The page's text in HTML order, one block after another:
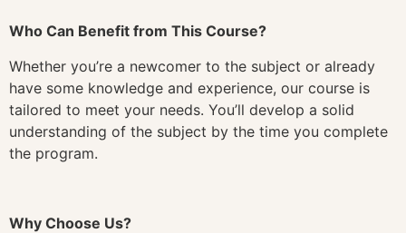
Who Can Benefit from This Course?
Whether you’re a newcomer to the subject or already
have some knowledge and experience, our course is
tailored to meet your needs. You’ll develop a solid
understanding of the subject by the time you complete
the program.
Why Choose Us?